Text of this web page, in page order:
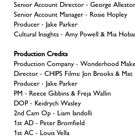
Senior Account Director - George
Senior Account Manager - Rosie Hopley
Producer - Jake Parker
Cultural Insights - Amy Powell & Mia
Production Credits
Production Company - Wonderhood
Director - CHIPS Films: Jon Brooks & Mat
Producer - Jake Parker
PM - Reece Gibbins & Freja Wallin
DOP - Keidrych Wasley
2nd Cam Op - Liam Iandolli
1st AD - Peter Bromfield
1st AC - Louis Vella